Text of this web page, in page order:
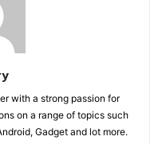
with a strong passion for
on a range of topics such
Gadget and lot more.